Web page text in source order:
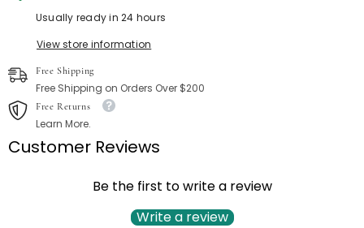
Usually ready in 24 hours
View store information
Free Shipping
Free Shipping on Orders Over $200
Free Returns
Learn More.
Customer Reviews
Be the first to write a review
Write a review